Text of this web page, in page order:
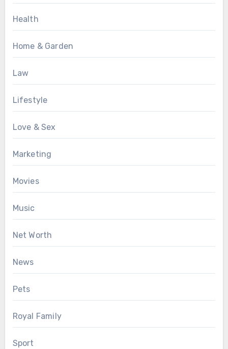
Health
Home & Garden
Law
Lifestyle
Love & Sex
Marketing
Movies
Music
Net Worth
News
Pets
Royal Family
Sport